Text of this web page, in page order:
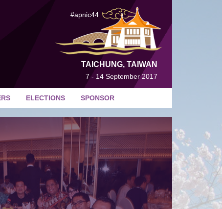
TAICHUNG, TAIWAN
7 - 14 September 2017
#apnic44
ELECTIONS SPONSOR